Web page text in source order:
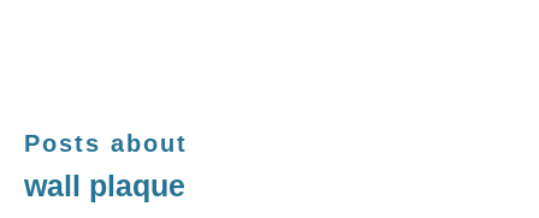
Posts about
wall plaque